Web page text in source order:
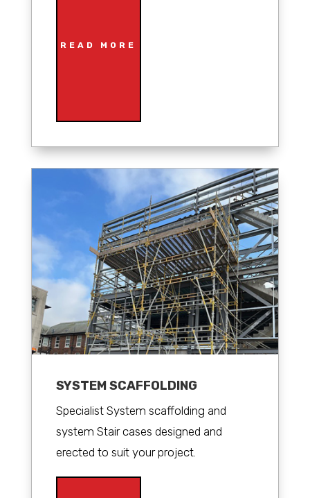
READ MORE
SYSTEM SCAFFOLDING
Specialist System scaffolding and
system Stair cases designed and
erected to suit your project.